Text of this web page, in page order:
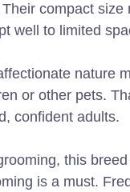
compact
well to limited
nature
or other pets.
confident adults.
this
is a must.